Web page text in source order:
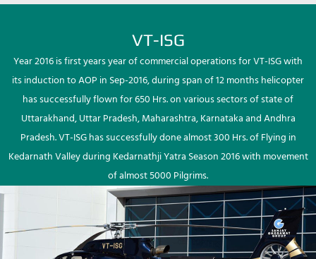
VT-ISG
Year 2016 is first years year of commercial operations for VT-ISG with
its induction to AOP in Sep-2016, during span of 12 months helicopter
has successfully flown for 650 Hrs. on various sectors of state of
Uttarakhand, Uttar Pradesh, Maharashtra, Karnataka and Andhra
Pradesh. VT-ISG has successfully done almost 300 Hrs. of Flying in
Kedarnath Valley during Kedarnathji Yatra Season 2016 with movement
of almost 5000 Pilgrims.